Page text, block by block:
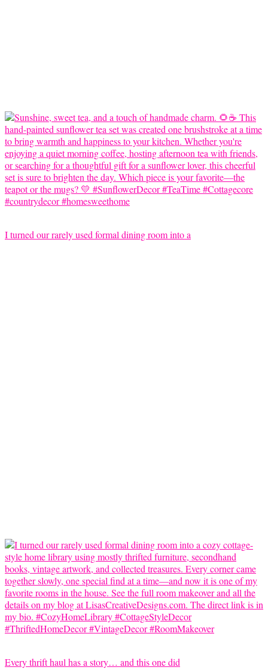
I turned our rarely used formal dining room into a
Every thrift haul has a story… and this one did